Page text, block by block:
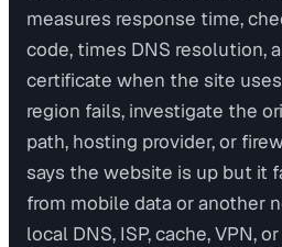
measures response time,
code, times DNS resolution,
certificate when the site uses
region fails, investigate the
path, hosting provider, or
says the website is up but it
from mobile data or another
local DNS, ISP, cache, VPN,